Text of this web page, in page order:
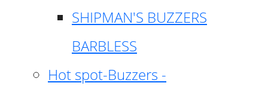
SHIPMAN'S BUZZERS
BARBLESS
Hot spot-Buzzers -